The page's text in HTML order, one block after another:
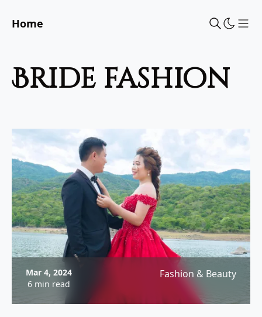
Home
bride fashion
Mar 4, 2024
6 min read
Fashion & Beauty